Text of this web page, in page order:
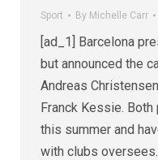
Sport By Michelle Carr
[ad_1] Barcelona
but announced the
Andreas
Franck Kessie.
this summer and
with clubs